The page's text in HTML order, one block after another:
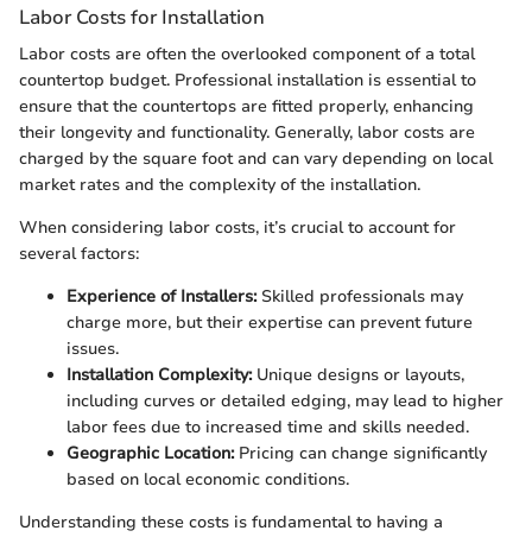
Labor Costs for Installation
Labor costs are often the overlooked component of a total
countertop budget. Professional installation is essential to
ensure that the countertops are fitted properly, enhancing
their longevity and functionality. Generally, labor costs are
charged by the square foot and can vary depending on local
market rates and the complexity of the installation.
When considering labor costs, it’s crucial to account for
several factors:
Experience of Installers:Skilled professionals may
charge more, but their expertise can prevent future
issues.
Installation Complexity:Unique designs or layouts,
including curves or detailed edging, may lead to higher
labor fees due to increased time and skills needed.
Geographic Location:Pricing can change significantly
based on local economic conditions.
Understanding these costs is fundamental to having a